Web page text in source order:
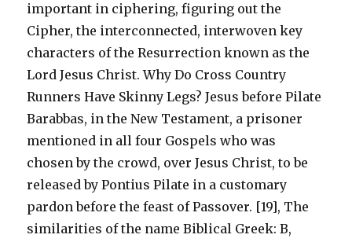
important in ciphering, figuring out the
Cipher, the interconnected, interwoven key
characters of the Resurrection known as the
Lord Jesus Christ. Why Do Cross Country
Runners Have Skinny Legs? Jesus before Pilate
Barabbas, in the New Testament, a prisoner
mentioned in all four Gospels who was
chosen by the crowd, over Jesus Christ, to be
released by Pontius Pilate in a customary
pardon before the feast of Passover. [19], The
similarities of the name Biblical Greek: B,